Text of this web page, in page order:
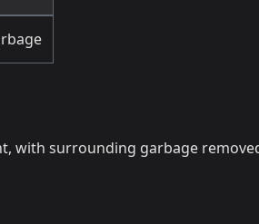
with surrounding garbage